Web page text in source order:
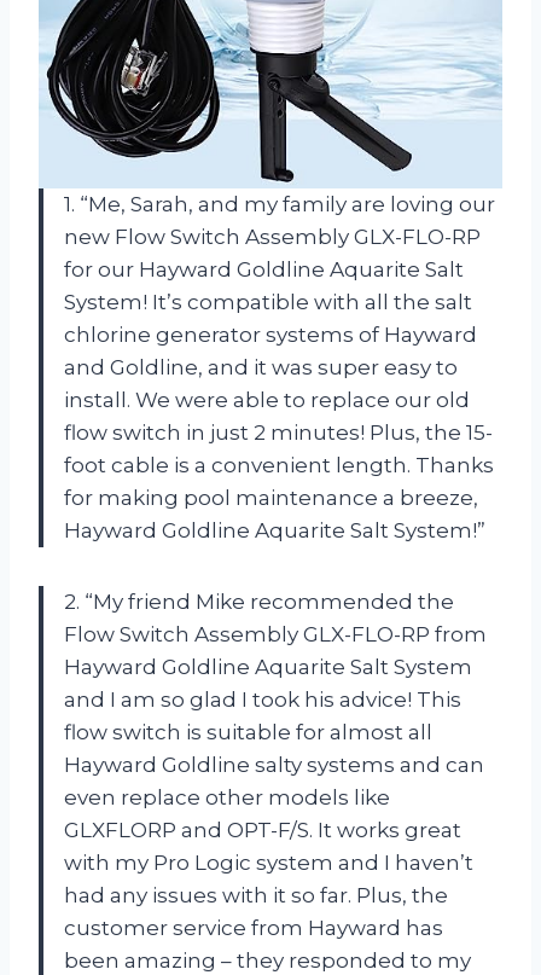
1. “Me, Sarah, and my family are loving our
new Flow Switch Assembly GLX-FLO-RP
for our Hayward Goldline Aquarite Salt
System! It’s compatible with all the salt
chlorine generator systems of Hayward
and Goldline, and it was super easy to
install. We were able to replace our old
flow switch in just 2 minutes! Plus, the 15-
foot cable is a convenient length. Thanks
for making pool maintenance a breeze,
Hayward Goldline Aquarite Salt System!”
2. “My friend Mike recommended the
Flow Switch Assembly GLX-FLO-RP from
Hayward Goldline Aquarite Salt System
and I am so glad I took his advice! This
flow switch is suitable for almost all
Hayward Goldline salty systems and can
even replace other models like
GLXFLORP and OPT-F/S. It works great
with my Pro Logic system and I haven’t
had any issues with it so far. Plus, the
customer service from Hayward has
been amazing – they responded to my